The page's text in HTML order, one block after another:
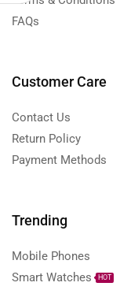
FAQs
Customer Care
Contact Us
Return Policy
Payment Methods
Trending
Mobile Phones
Smart Watches
HOT